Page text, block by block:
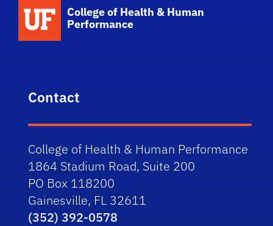
College of Health & Human
Performance
Contact
College of Health & Human Performance
1864 Stadium Road, Suite 200
PO Box 118200
Gainesville, FL 32611
(352) 392-0578